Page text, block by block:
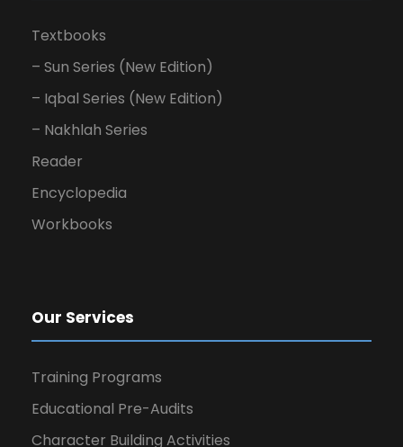
Textbooks
– Sun Series (New Edition)
– Iqbal Series (New Edition)
– Nakhlah Series
Reader
Encyclopedia
Workbooks
Our Services
Training Programs
Educational Pre-Audits
Character Building Activities